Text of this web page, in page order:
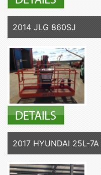
2014 JLG 860SJ
2017 HYUNDAI 25L-7A